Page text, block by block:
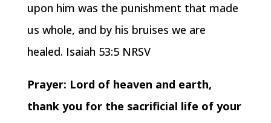
upon him was the punishment that made
us whole, and by his bruises we are
healed. Isaiah 53:5 NRSV
Prayer: Lord of heaven and earth,
thank you for the sacrificial life of your